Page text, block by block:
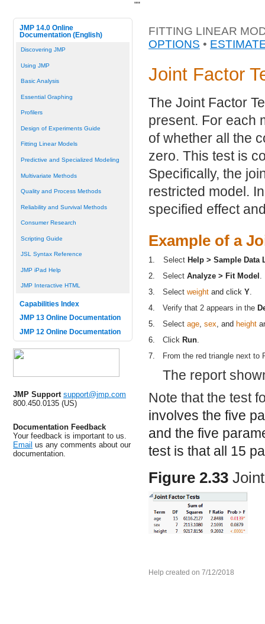
JMP 14.0 Online
Documentation (English)
Discovering JMP
Using JMP
Basic Analysis
Essential Graphing
Profilers
Design of Experiments Guide
Fitting Linear Models
Predictive and Specialized Modeling
Multivariate Methods
Quality and Process Methods
Reliability and Survival Methods
Consumer Research
Scripting Guide
JSL Syntax Reference
JMP iPad Help
JMP Interactive HTML
Capabilities Index
JMP 13 Online Documentation
JMP 12 Online Documentation
JMP Support support@jmp.com
800.450.0135 (US)
Documentation Feedback
Your feedback is important to us.
Email us any comments about our
documentation.
FITTING LINEAR
OPTIONS •
Joint Factor
The Joint Factor
present. For each
of whether all the
zero. This test is
Specifically, the
restricted model.
specified effect
Example of a
1. Select Help > Sample Data
2.
Select Analyze > Fit Model .
3.
Select weight and click Y.
4.
Verify that 2 appears in the
5.
Select age, sex, and height
6.
Click Run.
7.
From the red triangle next
The report
Note that the test
involves the five
and the five
test is that all 15
Figure 2.33
Help created on 7/12/2018
""